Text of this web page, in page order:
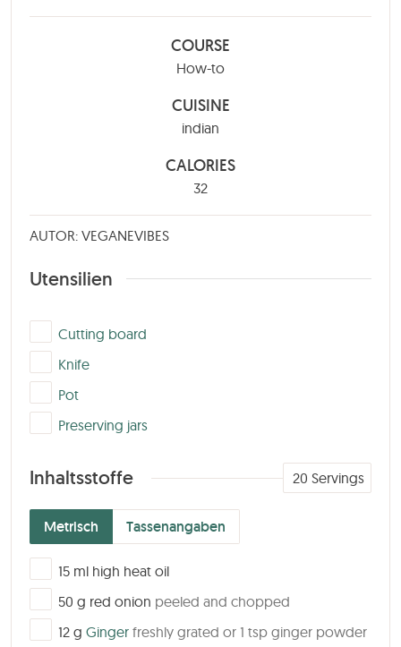
COURSE
How-to
CUISINE
indian
CALORIES
32
AUTOR: VEGANEVIBES
Utensilien
▢
Cutting board
▢
Knife
▢
Pot
▢
Preserving jars
Inhaltsstoffe
Metrisch Tassenangaben
20 Servings
▢
15 ml high heat oil
▢
50 g red onion peeled and chopped
▢
12 g Ginger freshly grated or 1 tsp ginger powder